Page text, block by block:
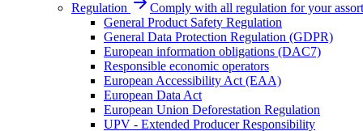
Regulation
Comply with all regulation for your
General Product Safety Regulation
General Data Protection Regulation (GDPR)
European information obligations (DAC7)
Responsible economic operators
European Accessibility Act (EAA)
European Data Act
European Union Deforestation Regulation
UPV - Extended Producer Responsibility